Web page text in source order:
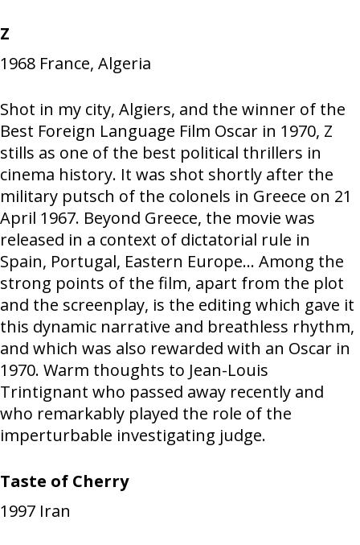
Z
1968 France, Algeria
Shot in my city, Algiers, and the winner of the
Best Foreign Language Film Oscar in 1970, Z
stills as one of the best political thrillers in
cinema history. It was shot shortly after the
military putsch of the colonels in Greece on 21
April 1967. Beyond Greece, the movie was
released in a context of dictatorial rule in
Spain, Portugal, Eastern Europe… Among the
strong points of the film, apart from the plot
and the screenplay, is the editing which gave it
this dynamic narrative and breathless rhythm,
and which was also rewarded with an Oscar in
1970. Warm thoughts to Jean-Louis
Trintignant who passed away recently and
who remarkably played the role of the
imperturbable investigating judge.
Taste of Cherry
1997 Iran